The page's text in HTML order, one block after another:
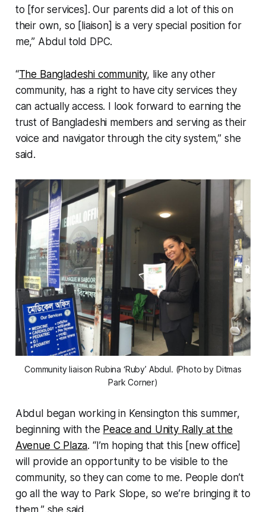
to [for services]. Our parents did a lot of this on
their own, so [liaison] is a very special position for
me,” Abdul told DPC.
“The Bangladeshi community, like any other
community, has a right to have city services they
can actually access. I look forward to earning the
trust of Bangladeshi members and serving as their
voice and navigator through the city system,” she
said.
Community liaison Rubina ‘Ruby’ Abdul. (Photo by Ditmas
Park Corner)
Abdul began working in Kensington this summer,
beginning with the Peace and Unity Rally at the
Avenue C Plaza. “I’m hoping that this [new office]
will provide an opportunity to be visible to the
community, so they can come to me. People don’t
go all the way to Park Slope, so we’re bringing it to